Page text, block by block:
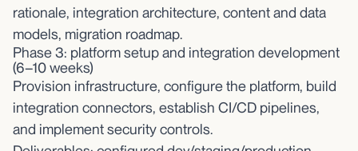
rationale, integration architecture, content and data
models, migration roadmap.
Phase 3: platform setup and integration development
(6–10 weeks)
Provision infrastructure, configure the platform, build
integration connectors, establish CI/CD pipelines,
and implement security controls.